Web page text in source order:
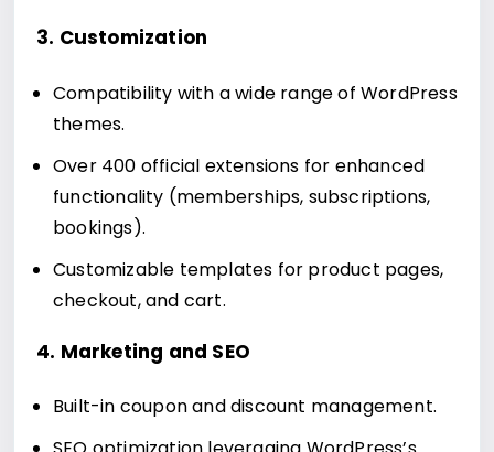
3. Customization
Compatibility with a wide range of WordPress
themes.
Over 400 official extensions for enhanced
functionality (memberships, subscriptions,
bookings).
Customizable templates for product pages,
checkout, and cart.
4. Marketing and SEO
Built-in coupon and discount management.